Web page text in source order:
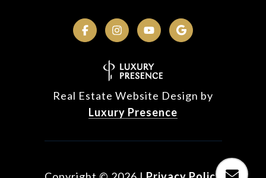
Real Estate Website Design by
Luxury Presence